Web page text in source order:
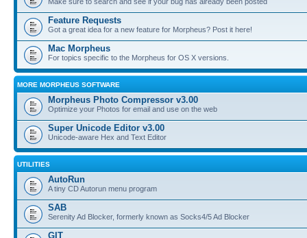
Feature Requests
Got a great idea for a new feature for Morpheus? Post it here!
Mac Morpheus
For topics specific to the Morpheus for OS X versions.
MORE MORPHEUS SOFTWARE
Morpheus Photo Compressor v3.00
Optimize your Photos for email and use on the web
Super Unicode Editor v3.00
Unicode-aware Hex and Text Editor
UTILITIES
AutoRun
A tiny CD Autorun menu program
SAB
Serenity Ad Blocker, formerly known as Socks4/5 Ad Blocker
GIT